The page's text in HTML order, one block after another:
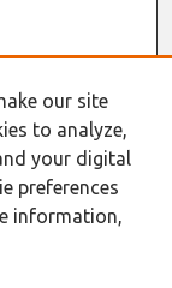
our site
to analyze,
your digital
preferences
information,